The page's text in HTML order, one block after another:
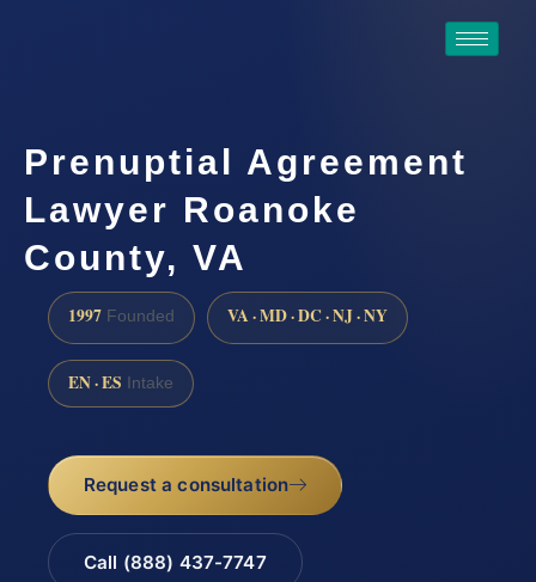
Prenuptial Agreement
Lawyer Roanoke
County, VA
1997 Founded VA · MD · DC · NJ · NY
EN · ES Intake
Request a consultation
Call (888) 437-7747